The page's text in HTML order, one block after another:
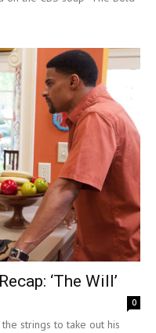
‘The Will’
0
strings to take out his